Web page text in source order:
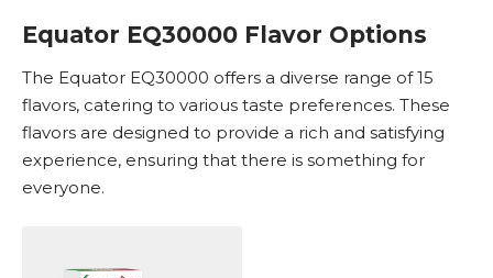
Equator EQ30000 Flavor Options
The Equator EQ30000 offers a diverse range of 15
flavors, catering to various taste preferences. These
flavors are designed to provide a rich and satisfying
experience, ensuring that there is something for
everyone.